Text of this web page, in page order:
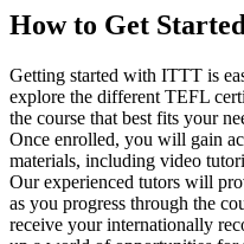
How to Get
Getting started with ITTT is
explore the different TEFL
the course that best fits your
Once enrolled, you will gain
materials, including video
Our experienced tutors will
as you progress through the
receive your internationally